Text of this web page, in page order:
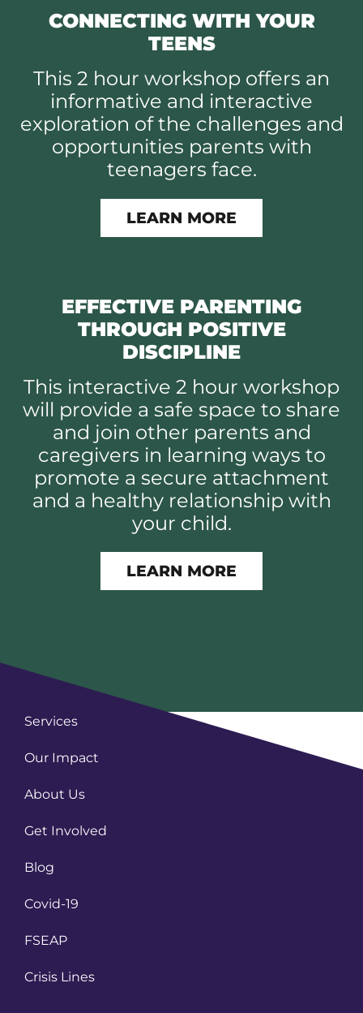
CONNECTING WITH YOUR
TEENS
This 2 hour workshop offers an
informative and interactive
exploration of the challenges and
opportunities parents with
teenagers face.
LEARN MORE
EFFECTIVE PARENTING
THROUGH POSITIVE
DISCIPLINE
This interactive 2 hour workshop
will provide a safe space to share
and join other parents and
caregivers in learning ways to
promote a secure attachment
and a healthy relationship with
your child.
LEARN MORE
Services
Our Impact
About Us
Get Involved
Blog
Covid-19
FSEAP
Crisis Lines